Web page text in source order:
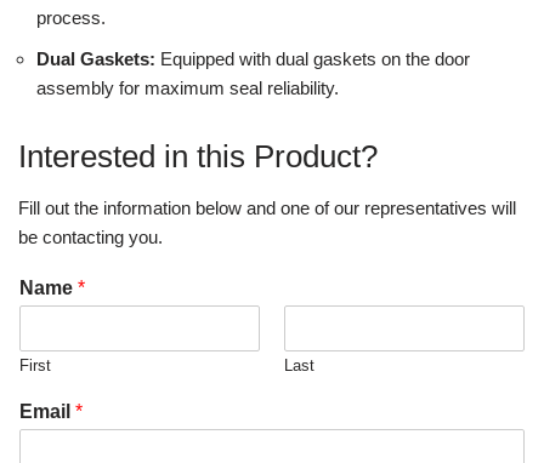
process.
Dual Gaskets: Equipped with dual gaskets on the door
assembly for maximum seal reliability.
Interested in this Product?
Fill out the information below and one of our representatives will
be contacting you.
Name *
First Last
Email *